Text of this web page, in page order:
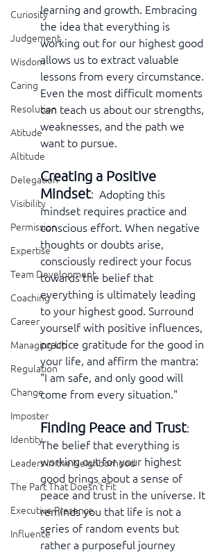
Curiosity
Judgement
Wisdom
Caring
Resolution
Atitude
Altitude
Delegation
Visibility
Permission
Expertise
Team Development
Coaching
Career
Managing Up
Regulation
Change
Imposter
Identity
Leaders in the Neighborhood
The Part That Doesn't Fit
Executive Presence
Influence
learning and growth. Embracing
the idea that everything is
working out for our highest good
allows us to extract valuable
lessons from every circumstance.
Even the most difficult moments
can teach us about our strengths,
weaknesses, and the path we
want to pursue.
Creating a Positive
Mindset:  Adopting this
mindset requires practice and
conscious effort. When negative
thoughts or doubts arise,
consciously redirect your focus
towards the belief that
everything is ultimately leading
to your highest good. Surround
yourself with positive influences,
practice gratitude for the good in
your life, and affirm the mantra:
"I am safe, and only good will
come from every situation."
Finding Peace and Trust:
The belief that everything is
working out for your highest
good brings about a sense of
peace and trust in the universe. It
reminds you that life is not a
series of random events but
rather a purposeful journey